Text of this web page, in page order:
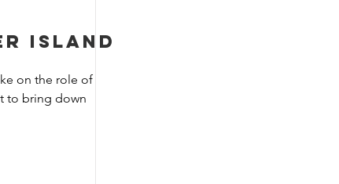
Island
on the role of
to bring down